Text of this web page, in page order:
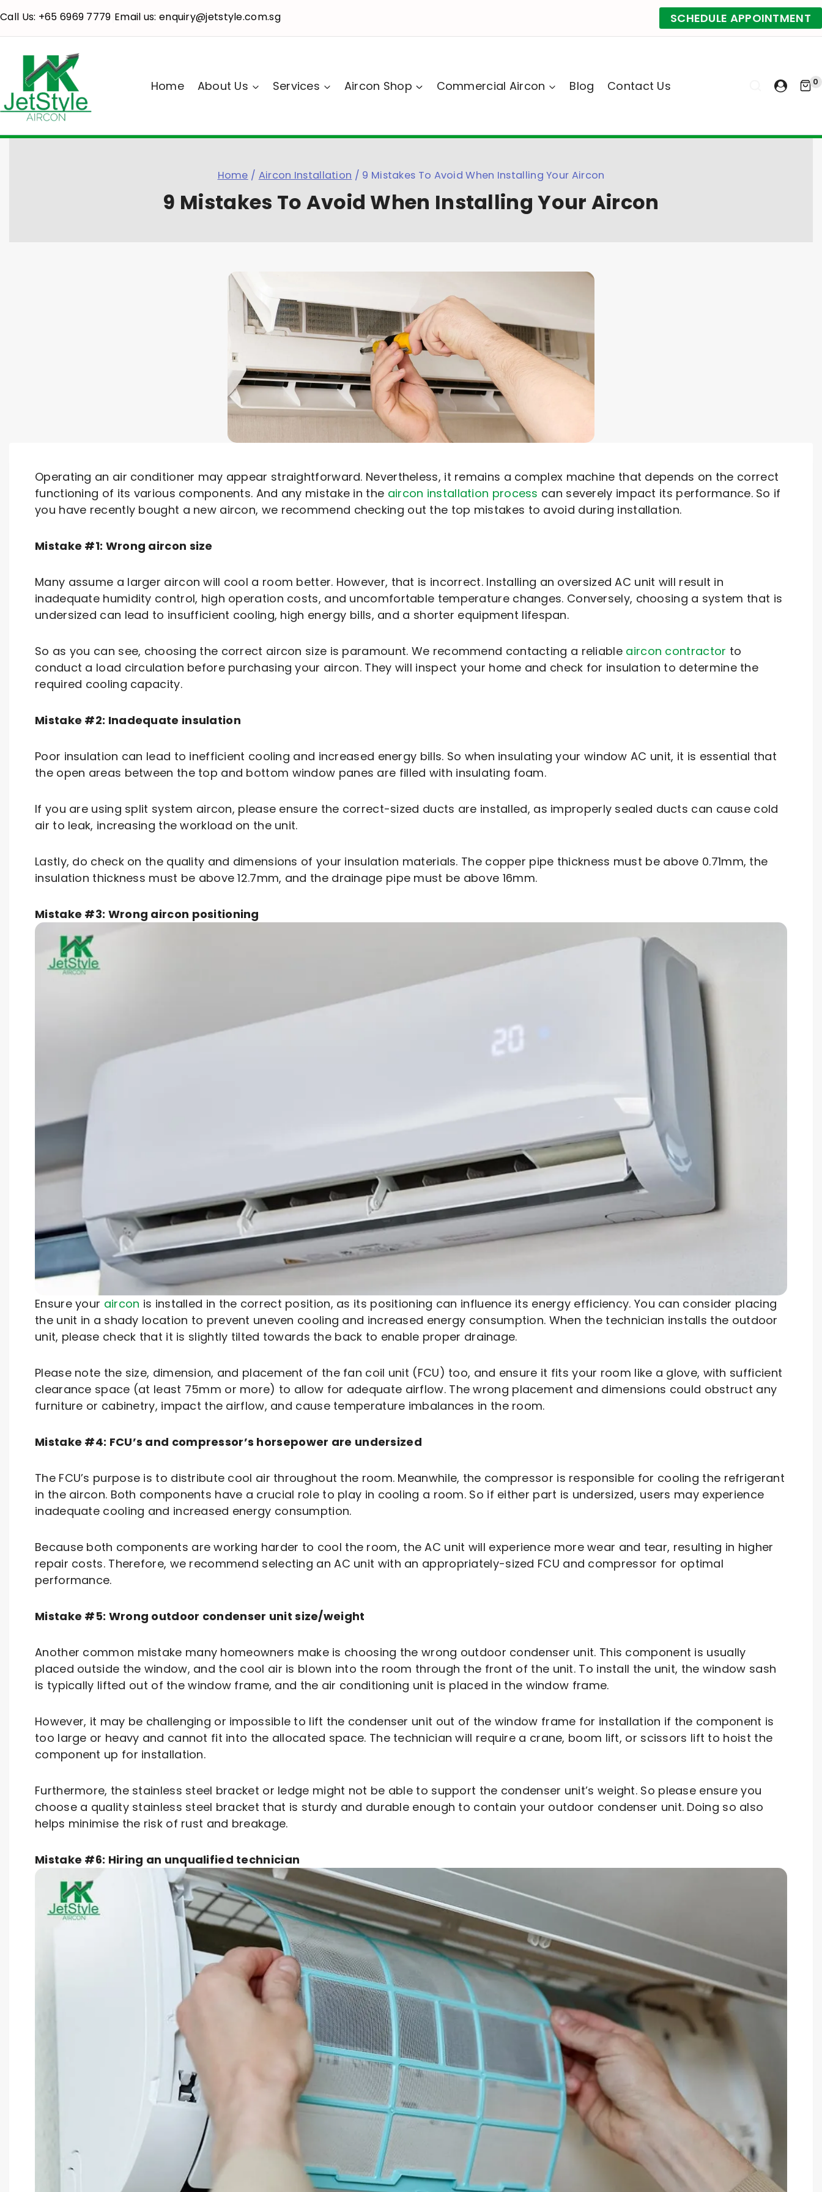
Call Us: +65 6969 7779 Email us: enquiry@jetstyle.com.sg SCHEDULE APPOINTMENT
Home About Us Services Aircon Shop Commercial Aircon Blog Contact Us 0
Home / Aircon Installation / 9 Mistakes To Avoid When Installing Your Aircon
9 Mistakes To Avoid When Installing Your Aircon
Operating an air conditioner may appear straightforward. Nevertheless, it remains a complex machine that depends on the correct
functioning of its various components. And any mistake in the aircon installation process can severely impact its performance. So if
you have recently bought a new aircon, we recommend checking out the top mistakes to avoid during installation.
Mistake #1: Wrong aircon size
Many assume a larger aircon will cool a room better. However, that is incorrect. Installing an oversized AC unit will result in
inadequate humidity control, high operation costs, and uncomfortable temperature changes. Conversely, choosing a system that is
undersized can lead to insufficient cooling, high energy bills, and a shorter equipment lifespan.
So as you can see, choosing the correct aircon size is paramount. We recommend contacting a reliable aircon contractor to
conduct a load circulation before purchasing your aircon. They will inspect your home and check for insulation to determine the
required cooling capacity.
Mistake #2: Inadequate insulation
Poor insulation can lead to inefficient cooling and increased energy bills. So when insulating your window AC unit, it is essential that
the open areas between the top and bottom window panes are filled with insulating foam.
If you are using split system aircon, please ensure the correct-sized ducts are installed, as improperly sealed ducts can cause cold
air to leak, increasing the workload on the unit.
Lastly, do check on the quality and dimensions of your insulation materials. The copper pipe thickness must be above 0.71mm, the
insulation thickness must be above 12.7mm, and the drainage pipe must be above 16mm.
Mistake #3: Wrong aircon positioning
Ensure your aircon is installed in the correct position, as its positioning can influence its energy efficiency. You can consider placing
the unit in a shady location to prevent uneven cooling and increased energy consumption. When the technician installs the outdoor
unit, please check that it is slightly tilted towards the back to enable proper drainage.
Please note the size, dimension, and placement of the fan coil unit (FCU) too, and ensure it fits your room like a glove, with sufficient
clearance space (at least 75mm or more) to allow for adequate airflow. The wrong placement and dimensions could obstruct any
furniture or cabinetry, impact the airflow, and cause temperature imbalances in the room.
Mistake #4: FCU’s and compressor’s horsepower are undersized
The FCU’s purpose is to distribute cool air throughout the room. Meanwhile, the compressor is responsible for cooling the refrigerant
in the aircon. Both components have a crucial role to play in cooling a room. So if either part is undersized, users may experience
inadequate cooling and increased energy consumption.
Because both components are working harder to cool the room, the AC unit will experience more wear and tear, resulting in higher
repair costs. Therefore, we recommend selecting an AC unit with an appropriately-sized FCU and compressor for optimal
performance.
Mistake #5: Wrong outdoor condenser unit size/weight
Another common mistake many homeowners make is choosing the wrong outdoor condenser unit. This component is usually
placed outside the window, and the cool air is blown into the room through the front of the unit. To install the unit, the window sash
is typically lifted out of the window frame, and the air conditioning unit is placed in the window frame.
However, it may be challenging or impossible to lift the condenser unit out of the window frame for installation if the component is
too large or heavy and cannot fit into the allocated space. The technician will require a crane, boom lift, or scissors lift to hoist the
component up for installation.
Furthermore, the stainless steel bracket or ledge might not be able to support the condenser unit’s weight. So please ensure you
choose a quality stainless steel bracket that is sturdy and durable enough to contain your outdoor condenser unit. Doing so also
helps minimise the risk of rust and breakage.
Mistake #6: Hiring an unqualified technician